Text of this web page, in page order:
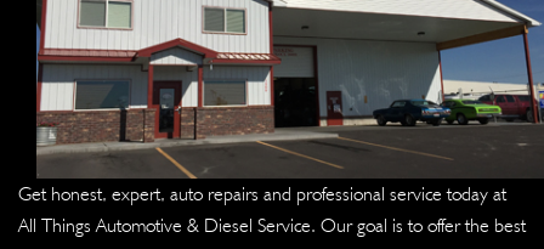
Get honest, expert, auto repairs and professional service today at
All Things Automotive & Diesel Service. Our goal is to offer the best